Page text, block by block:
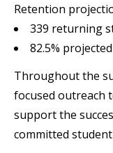
Retention
339 returning
82.5%
Throughout the
focused outreach
support the
committed